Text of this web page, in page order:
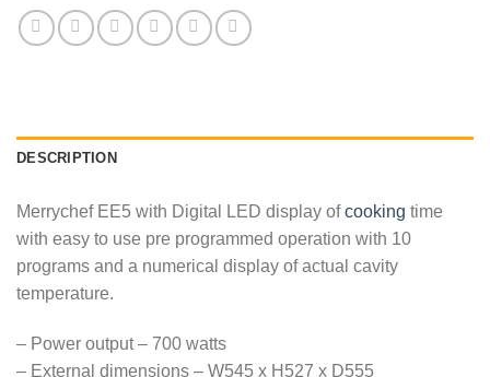
DESCRIPTION
Merrychef EE5 with Digital LED display ofcooking time
with easy to use pre programmed operation with 10
programs and a numerical display of actual cavity
temperature.
– Power output – 700 watts
– External dimensions – W545 x H527 x D555